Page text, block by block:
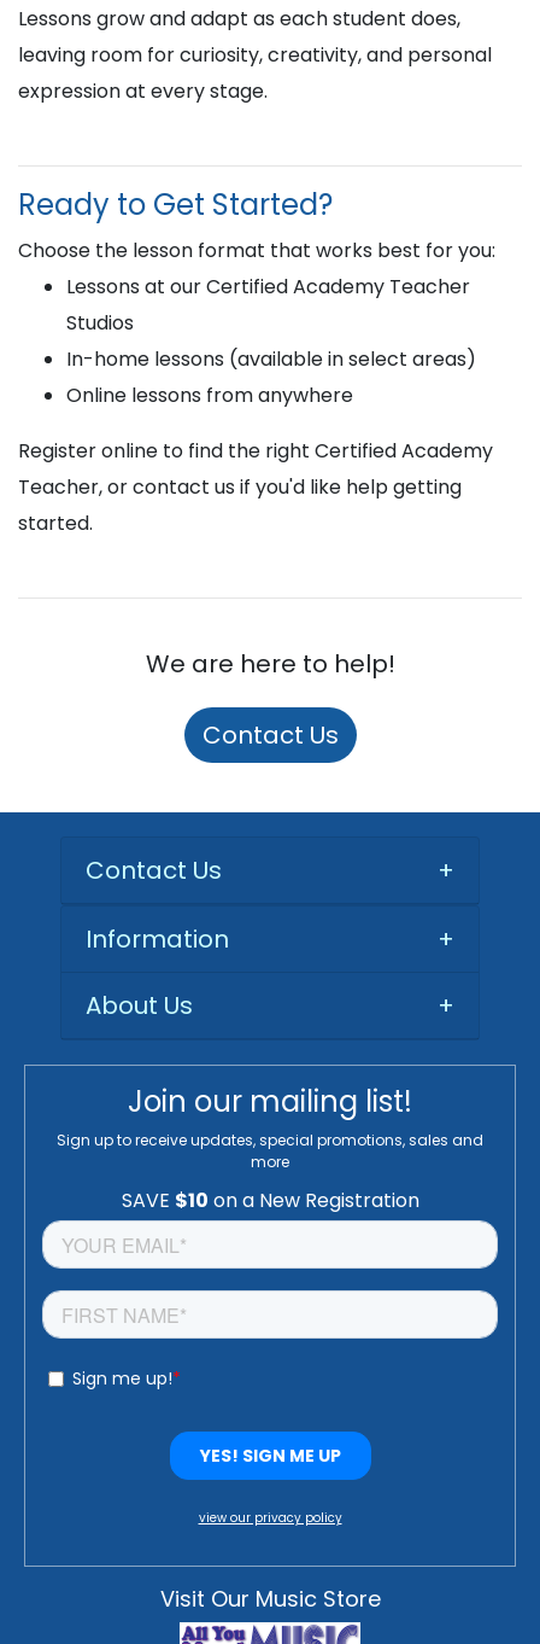
Lessons grow and adapt as each student does,
leaving room for curiosity, creativity, and personal
expression at every stage.
Ready to Get Started?
Choose the lesson format that works best for you:
Lessons at our Certified Academy Teacher
Studios
In-home lessons (available in select areas)
Online lessons from anywhere
Register online to find the right Certified Academy
Teacher, or contact us if you'd like help getting
started.
We are here to help!
Contact Us
Contact Us +
Information
+
About Us
+
Join our mailing list!
Sign up to receive updates, special promotions, sales and
more
view our privacy policy
Visit Our Music Store